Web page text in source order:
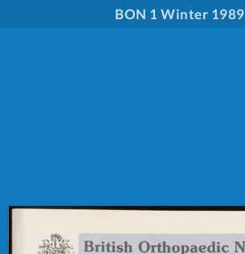
BON 1 Winter 1989